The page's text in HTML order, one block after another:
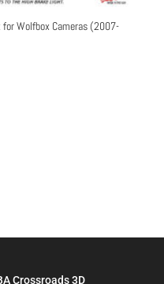
for Wolfbox Cameras (2007-
Crossroads 3D